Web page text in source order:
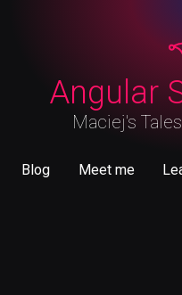
Angular
Maciej's
Blog Meet me